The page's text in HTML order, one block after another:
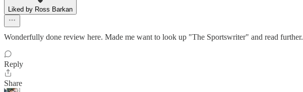
Liked by Ross Barkan
Wonderfully done review here. Made me want to look up "The Sportswriter" and read further.
Reply
Share